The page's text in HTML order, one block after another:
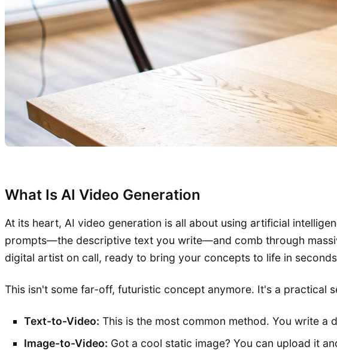
What Is AI Video Generation
At its heart, AI video generation is all about using artificial
prompts—the descriptive text you write—and comb through
digital artist on call, ready to bring your concepts to life in
This isn't some far-off, futuristic concept anymore. It's a practical
Text-to-Video: This is the most common method. You write
Image-to-Video: Got a cool static image? You can upload it